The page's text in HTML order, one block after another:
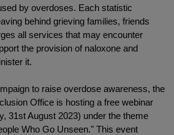
by overdoses. Each statistic
behind grieving families, friends
all services that may encounter
the provision of naloxone and
it.
to raise overdose awareness, the
Office is hosting a free webinar
31st August 2023) under the theme
Who Go Unseen." This event